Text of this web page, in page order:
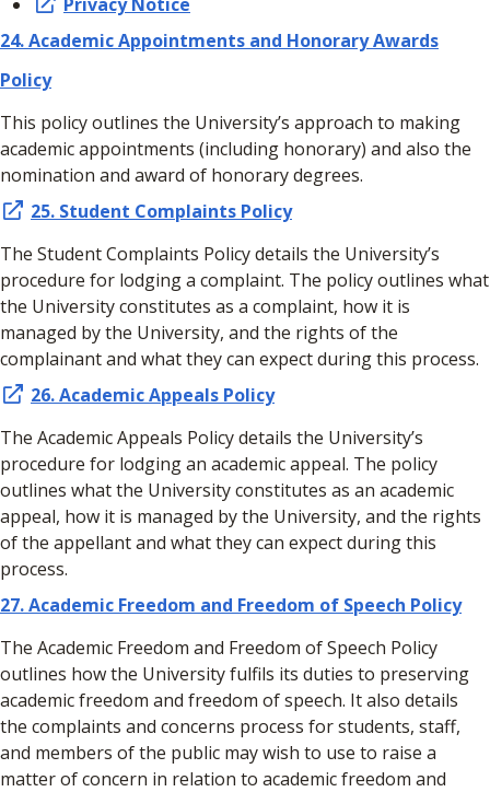
24.Academic Appointments and Honorary Awards
Policy
This policy outlines the University’s approach to making
academic appointments (including honorary) and also the
nomination and award of honorary degrees.
25. Student Complaints Policy
The Student Complaints Policy details the University’s
procedure for lodging a complaint. The policy outlines what
the University constitutes as a complaint, how it is
managed by the University, and the rights of the
complainant and what they can expect during this process.
26. Academic Appeals Policy
The Academic Appeals Policy details the University’s
procedure for lodging an academic appeal. The policy
outlines what the University constitutes as an academic
appeal, how it is managed by the University, and the rights
of the appellant and what they can expect during this
process.
27.Academic Freedom and Freedom of Speech Policy
The Academic Freedom and Freedom of Speech Policy
outlines how the University fulfils its duties to preserving
academic freedom and freedom of speech. It also details
the complaints and concerns process for students, staff,
and members of the public may wish to use to raise a
matter of concern in relation to academic freedom and